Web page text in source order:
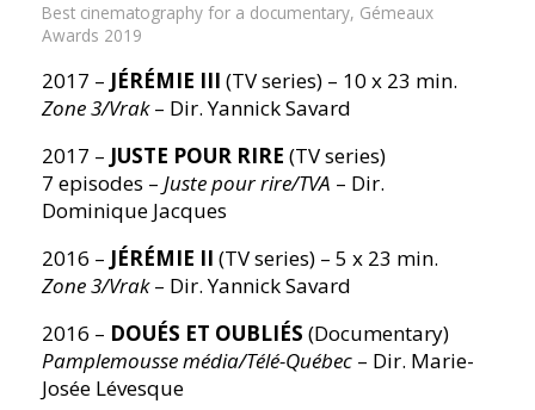
Best cinematography for a documentary, Gémeaux
Awards 2019
2017 – JÉRÉMIE III (TV series) – 10 x 23 min.
Zone 3/Vrak– Dir. Yannick Savard
2017 – JUSTE POUR RIRE(TV series)
7 episodes –Juste pour rire/TVA – Dir.
Dominique Jacques
2016 – JÉRÉMIE II(TV series) – 5 x 23 min.
Zone 3/Vrak– Dir. Yannick Savard
2016 – DOUÉS ET OUBLIÉS(Documentary)
Pamplemousse média/Télé-Québec – Dir. Marie-
Josée Lévesque